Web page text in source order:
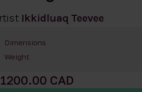
Ikkidluaq Teevee
Dimensions
Weight